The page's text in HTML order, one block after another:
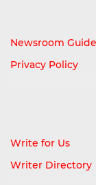
Newsroom
Privacy Policy
Write for Us
Writer Directory